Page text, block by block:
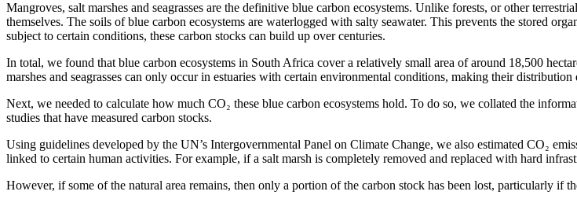
Mangroves, salt marshes and seagrasses are the definitive blue carbon ecosystems. Unlike forests, or other
themselves. The soils of blue carbon ecosystems are waterlogged with salty seawater. This prevents the stored
subject to certain conditions, these carbon stocks can build up over centuries.
In total, we found that blue carbon ecosystems in South Africa cover a relatively small area of around 18,500
marshes and seagrasses can only occur in estuaries with certain environmental conditions, making their
Next, we needed to calculate how much CO₂ these blue carbon ecosystems hold. To do so, we collated the
studies that have measured carbon stocks.
Using guidelines developed by the UN’s Intergovernmental Panel on Climate Change, we also estimated CO₂
linked to certain human activities. For example, if a salt marsh is completely removed and replaced with hard
However, if some of the natural area remains, then only a portion of the carbon stock has been lost, particularly if